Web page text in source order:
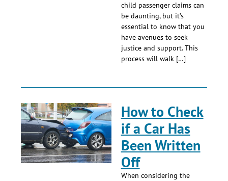
child passenger claims can
be daunting, but it’s
essential to know that you
have avenues to seek
justice and support. This
process will walk […]
How to Check
if a Car Has
Been Written
Off
When considering the